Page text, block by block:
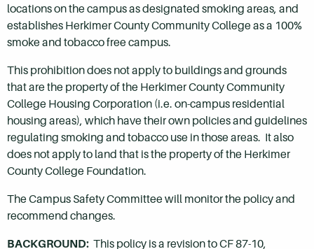
locations on the campus as designated smoking areas, and
establishes Herkimer County Community College as a 100%
smoke and tobacco free campus.
This prohibition does not apply to buildings and grounds
that are the property of the Herkimer County Community
College Housing Corporation (i.e. on-campus residential
housing areas), which have their own policies and guidelines
regulating smoking and tobacco use in those areas. It also
does not apply to land that is the property of the Herkimer
County College Foundation.
The Campus Safety Committee will monitor the policy and
recommend changes.
BACKGROUND: This policy is a revision to CF 87-10,